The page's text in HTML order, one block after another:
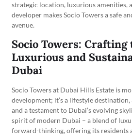
strategic location, luxurious amenities,
developer makes Socio Towers a safe
avenue.
Socio Towers:
Luxurious and
Dubai
Socio Towers at Dubai Hills Estate is
development; it’s a lifestyle
and a testament to Dubai’s evolving
spirit of modern Dubai – a blend of
forward-thinking, offering its residents